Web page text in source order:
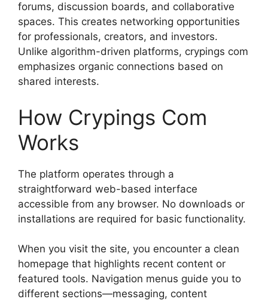
forums, discussion boards, and collaborative
spaces. This creates networking opportunities
for professionals, creators, and investors.
Unlike algorithm-driven platforms, crypings com
emphasizes organic connections based on
shared interests.
How Crypings Com
Works
The platform operates through a
straightforward web-based interface
accessible from any browser. No downloads or
installations are required for basic functionality.
When you visit the site, you encounter a clean
homepage that highlights recent content or
featured tools. Navigation menus guide you to
different sections—messaging, content